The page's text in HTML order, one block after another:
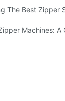
The Best Zipper
Machines: A